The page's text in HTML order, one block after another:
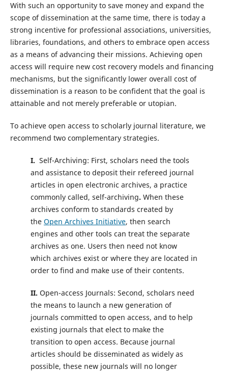
With such an opportunity to save money and expand the
scope of dissemination at the same time, there is today a
strong incentive for professional associations, universities,
libraries, foundations, and others to embrace open access
as a means of advancing their missions. Achieving open
access will require new cost recovery models and financing
mechanisms, but the significantly lower overall cost of
dissemination is a reason to be confident that the goal is
attainable and not merely preferable or utopian.
To achieve open access to scholarly journal literature, we
recommend two complementary strategies.
I. Self-Archiving: First, scholars need the tools
and assistance to deposit their refereed journal
articles in open electronic archives, a practice
commonly called, self-archiving. When these
archives conform to standards created by
the Open Archives Initiative, then search
engines and other tools can treat the separate
archives as one. Users then need not know
which archives exist or where they are located in
order to find and make use of their contents.
II. Open-access Journals: Second, scholars need
the means to launch a new generation of
journals committed to open access, and to help
existing journals that elect to make the
transition to open access. Because journal
articles should be disseminated as widely as
possible, these new journals will no longer